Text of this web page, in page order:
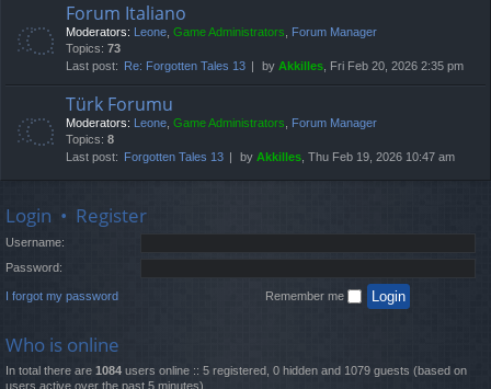
Forum Italiano
Moderators: Leone, Game Administrators, Forum Manager
Topics: 73
Last post:
Re: Forgotten Tales 13 by Akkilles, Fri Feb 20, 2026 2:35 pm
Türk Forumu
Moderators: Leone, Game Administrators, Forum Manager
Topics: 8
Last post:
Forgotten Tales 13 by Akkilles, Thu Feb 19, 2026 10:47 am
Login • Register
Username:
Password:
I forgot my password Remember me
Who is online
In total there are 1084 users online :: 5 registered, 0 hidden and 1079 guests (based on
users active over the past 5 minutes)